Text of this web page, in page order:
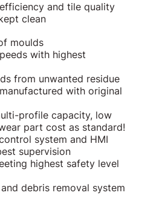
moulds
with highest
from unwanted residue
with original
profile capacity, low
part cost as standard!
system and HMI
supervision
highest safety level
debris removal system
and tile quality
clean